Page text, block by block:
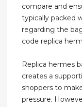
compare and
typically packed
regarding the
code replica
Replica hermes
creates a
shoppers to
pressure.